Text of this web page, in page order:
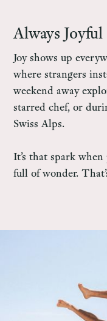
Always Joyful
Joy shows up
where strangers
weekend away
starred chef, or
Swiss Alps.
It’s that spark
full of wonder.